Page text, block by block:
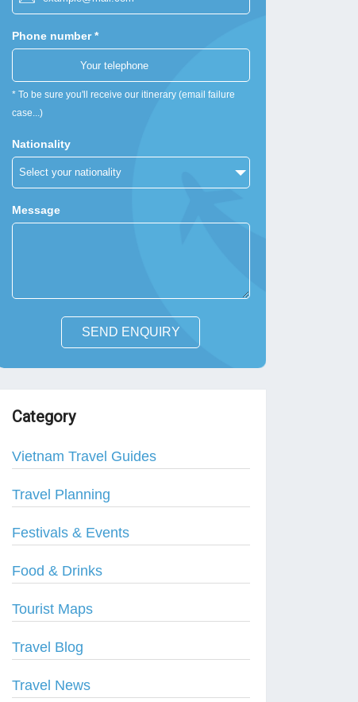
Phone number *
* To be sure you'll receive our itinerary (email failure
case...)
Nationality
Message
SEND ENQUIRY
Category
Vietnam Travel Guides
Travel Planning
Festivals & Events
Food & Drinks
Tourist Maps
Travel Blog
Travel News